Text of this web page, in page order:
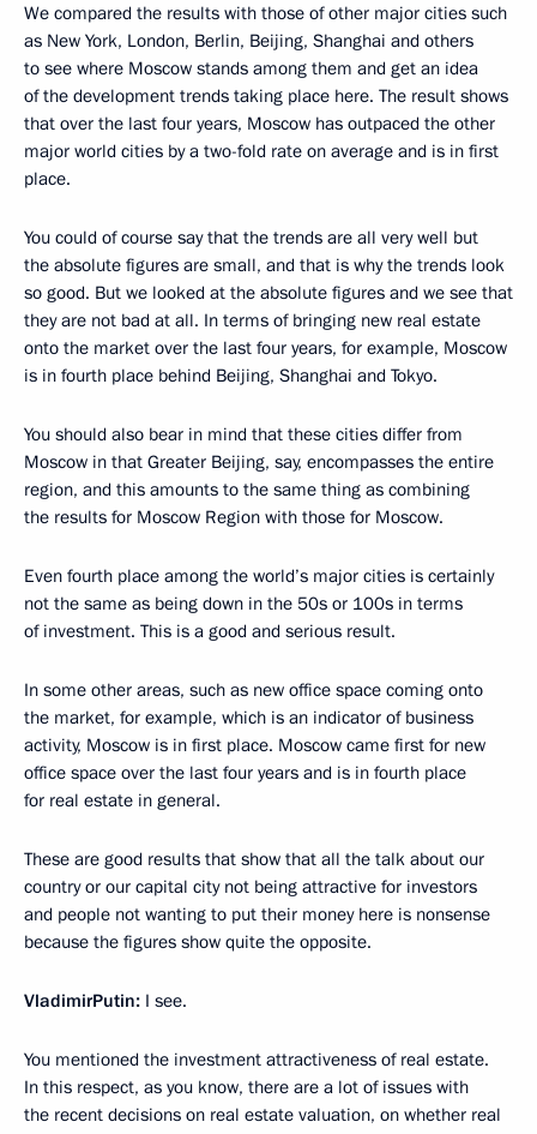
We compared the results with those of other major cities such
as New York, London, Berlin, Beijing, Shanghai and others
to see where Moscow stands among them and get an idea
of the development trends taking place here. The result shows
that over the last four years, Moscow has outpaced the other
major world cities by a two-fold rate on average and is in first
place.
You could of course say that the trends are all very well but
the absolute figures are small, and that is why the trends look
so good. But we looked at the absolute figures and we see that
they are not bad at all. In terms of bringing new real estate
onto the market over the last four years, for example, Moscow
is in fourth place behind Beijing, Shanghai and Tokyo.
You should also bear in mind that these cities differ from
Moscow in that Greater Beijing, say, encompasses the entire
region, and this amounts to the same thing as combining
the results for Moscow Region with those for Moscow.
Even fourth place among the world’s major cities is certainly
not the same as being down in the 50s or 100s in terms
of investment. This is a good and serious result.
In some other areas, such as new office space coming onto
the market, for example, which is an indicator of business
activity, Moscow is in first place. Moscow came first for new
office space over the last four years and is in fourth place
for real estate in general.
These are good results that show that all the talk about our
country or our capital city not being attractive for investors
and people not wanting to put their money here is nonsense
because the figures show quite the opposite.
VladimirPutin: I see.
You mentioned the investment attractiveness of real estate.
In this respect, as you know, there are a lot of issues with
the recent decisions on real estate valuation, on whether real